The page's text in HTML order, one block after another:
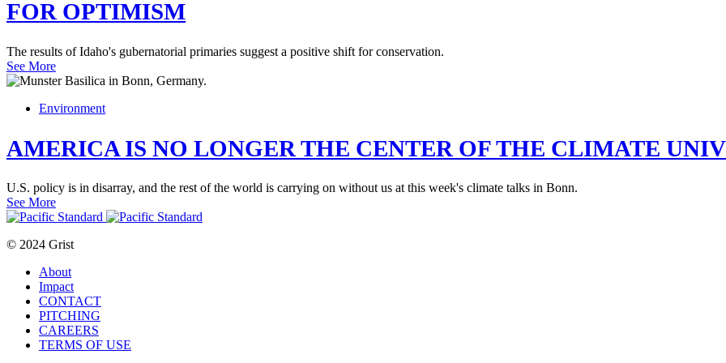
FOR OPTIMISM
The results of Idaho's gubernatorial primaries suggest a positive shift for conservation.
See More
Environment
AMERICA IS NO LONGER THE CENTER OF THE CLIMATE
U.S. policy is in disarray, and the rest of the world is carrying on without us at this week's climate talks in Bonn.
See More
© 2024 Grist
About
Impact
CONTACT
PITCHING
CAREERS
TERMS OF USE